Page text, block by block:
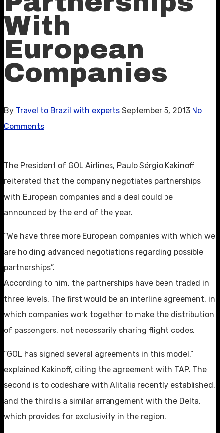
With
European
Companies
By Travel to Brazil with experts September 5, 2013 No
Comments
The President of GOL Airlines, Paulo Sérgio Kakinoff
reiterated that the company negotiates partnerships
with European companies and a deal could be
announced by the end of the year.
“We have three more European companies with which we
are holding advanced negotiations regarding possible
partnerships”.
According to him, the partnerships have been traded in
three levels. The first would be an interline agreement, in
which companies work together to make the distribution
of passengers, not necessarily sharing flight codes.
“GOL has signed several agreements in this model,”
explained Kakinoff, citing the agreement with TAP. The
second is to codeshare with Alitalia recently established,
and the third is a similar arrangement with the Delta,
which provides for exclusivity in the region.